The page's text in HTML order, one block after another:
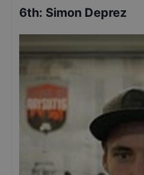
6th: Simon Deprez